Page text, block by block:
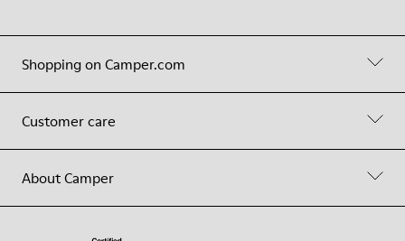
Shopping on Camper.com
Customer care
About Camper